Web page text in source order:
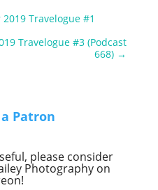
Travelogue #1
Travelogue #3 (Podcast
668) →
Patron
please consider
Photography on